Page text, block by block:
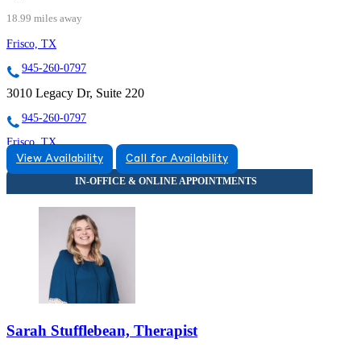
18.99 miles away
Frisco, TX
945-260-0797
3010 Legacy Dr, Suite 220
945-260-0797
Frisco, TX
833-403-3051
5575 Warren Parkway, Suite 120
833-403-3051
View Availability Call for Availability
Sarah Stufflebean, Therapist